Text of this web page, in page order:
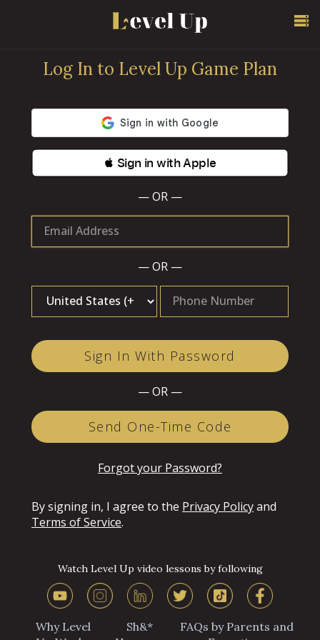
Log In to Level Up Game Plan
 Sign in with Apple
— OR —
Email Address
— OR —
Phone Number
Sign In With Password
— OR —
Send One-Time Code
Forgot your Password?
By signing in, I agree to the Privacy Policyand
Terms of Service.
Watch Level Up video lessons by following
Why Level
Sh&*
FAQs by Parents and